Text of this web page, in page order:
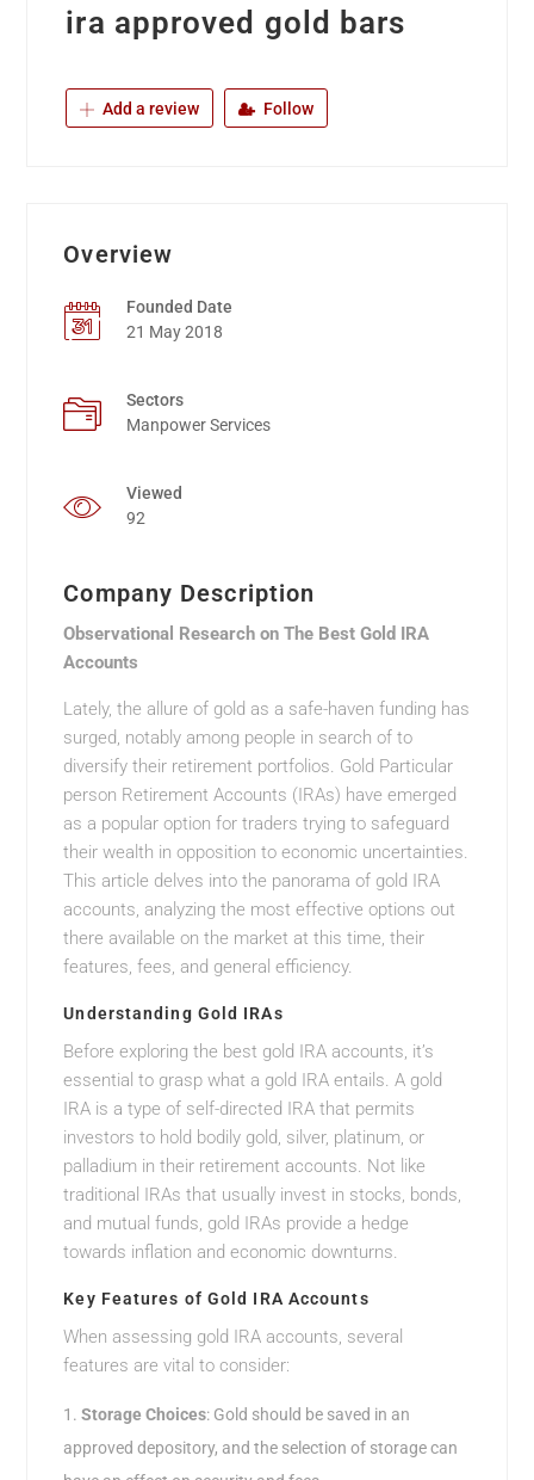
ira approved gold bars
Add a review Follow
Overview
Founded Date
21 May 2018
Sectors
Manpower Services
Viewed
92
Company Description
Observational Research on The Best Gold IRA
Accounts
Lately, the allure of gold as a safe-haven funding has
surged, notably among people in search of to
diversify their retirement portfolios. Gold Particular
person Retirement Accounts (IRAs) have emerged
as a popular option for traders trying to safeguard
their wealth in opposition to economic uncertainties.
This article delves into the panorama of gold IRA
accounts, analyzing the most effective options out
there available on the market at this time, their
features, fees, and general efficiency.
Understanding Gold IRAs
Before exploring the best gold IRA accounts, it’s
essential to grasp what a gold IRA entails. A gold
IRA is a type of self-directed IRA that permits
investors to hold bodily gold, silver, platinum, or
palladium in their retirement accounts. Not like
traditional IRAs that usually invest in stocks, bonds,
and mutual funds, gold IRAs provide a hedge
towards inflation and economic downturns.
Key Features of Gold IRA Accounts
When assessing gold IRA accounts, several
features are vital to consider:
Storage Choices: Gold should be saved in an
approved depository, and the selection of storage can